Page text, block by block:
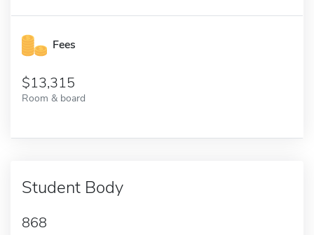
Fees
13,315
Room & board
Student Body
868